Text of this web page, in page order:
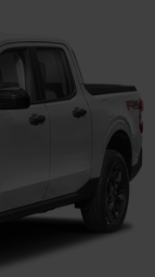
And Rear
Control and